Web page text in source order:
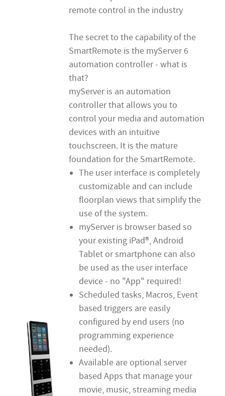
remote control in the industry
The secret to the capability of the
SmartRemote is the myServer 6
automation controller - what is
that?
myServer is an automation
controller that allows you to
control your media and automation
devices with an intuitive
touchscreen. It is the mature
foundation for the SmartRemote.
The user interface is completely
customizable and can include
floorplan views that simplify the
use of the system.
myServer is browser based so
your existing iPad®, Android
Tablet or smartphone can also
be used as the user interface
device - no "App" required!
Scheduled tasks, Macros, Event
based triggers are easily
configured by end users (no
programming experience
needed).
Available are optional server
based Apps that manage your
movie, music, streaming media